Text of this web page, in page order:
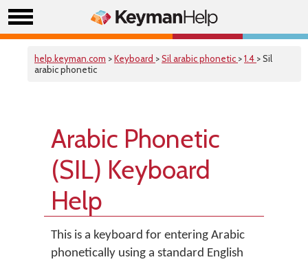
help.keyman.com >Keyboard >Sil arabic phonetic >1.4 > Sil
arabic phonetic
Arabic Phonetic
(SIL) Keyboard
Help
This is a keyboard for entering Arabic
phonetically using a standard English